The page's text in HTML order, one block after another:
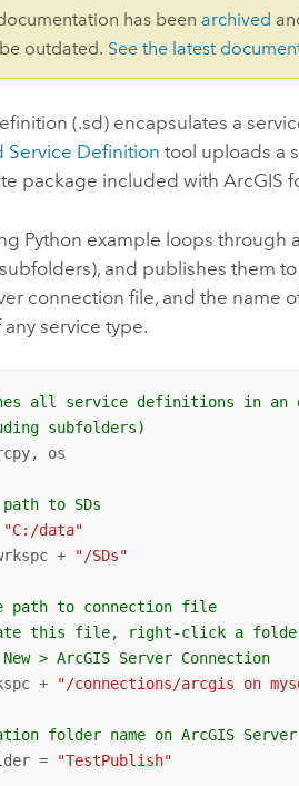
has been archived
outdated. See the latest
(.sd) encapsulates a
Service Definition tool uploads a
package included withArcGIS
Python example loops through
and publishes them
connection file, and the name
service type.
all service definitions in an
subfolders)
os
to SDs
"C:/data"
+ "/SDs"
path to connection file
this file, right-click a folder
> ArcGIS Server Connection
+ "/connections/arcgis on
folder name on ArcGIS Server
= "TestPublish"